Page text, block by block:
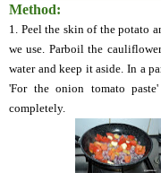
Method:
1. Peel the skin of the potato
we use. Parboil the
water and keep it aside. In a
'For the onion tomato
completely.